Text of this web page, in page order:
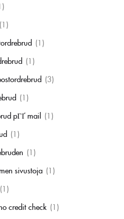
(1)
(1)
(1)
(3)
(1)
pГҐ mail (1)
(1)
(1)
sivustoja (1)
(1)
credit check (1)